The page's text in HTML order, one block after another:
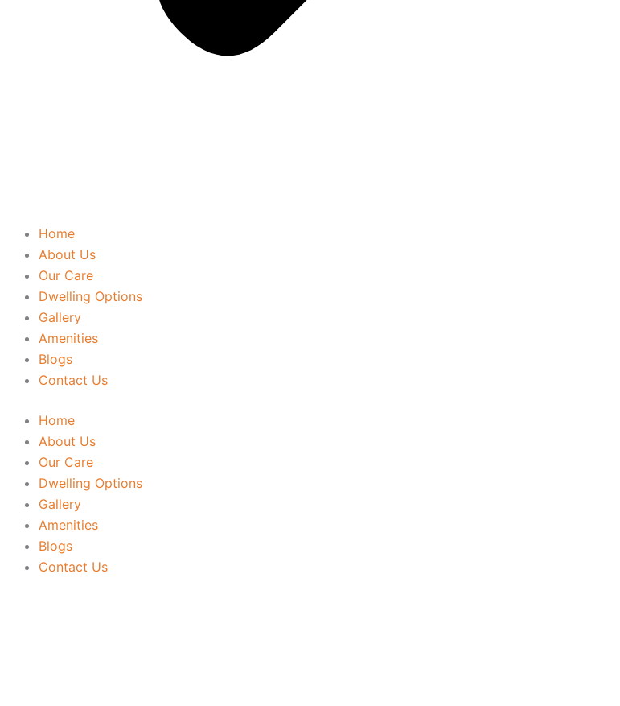
Home
About Us
Our Care
Dwelling Options
Gallery
Amenities
Blogs
Contact Us
Home
About Us
Our Care
Dwelling Options
Gallery
Amenities
Blogs
Contact Us